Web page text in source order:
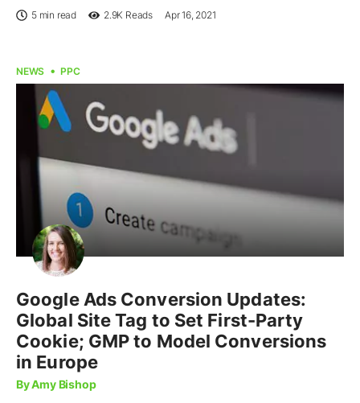
5 min read 2.9K Reads Apr 16, 2021
NEWS PPC
Google Ads Conversion Updates:
Global Site Tag to Set First-Party
Cookie; GMP to Model Conversions
in Europe
By Amy Bishop